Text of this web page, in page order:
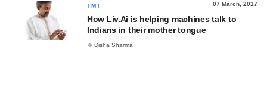
TMT 07 March, 2017
How Liv.Ai is helping machines talk to
Indians in their mother tongue
Disha Sharma